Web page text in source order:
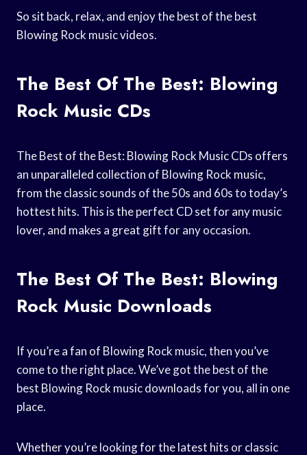
So sit back, relax, and enjoy the best of the best
Blowing Rock music videos.
The Best Of The Best: Blowing
Rock Music CDs
The Best of the Best: Blowing Rock Music CDs offers
an unparalleled collection of Blowing Rock music,
from the classic sounds of the 50s and 60s to today’s
hottest hits. This is the perfect CD set for any music
lover, and makes a great gift for any occasion.
The Best Of The Best: Blowing
Rock Music Downloads
If you’re a fan of Blowing Rock music, then you’ve
come to the right place. We’ve got the best of the
best Blowing Rock music downloads for you, all in one
place.
Whether you’re looking for the latest hits or classic